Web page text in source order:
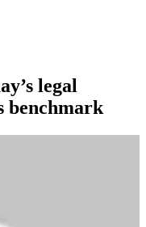
legal
benchmark